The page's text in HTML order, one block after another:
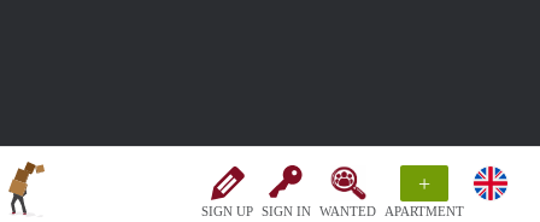
SIGN UP SIGN IN WANTED
+
APARTMENT